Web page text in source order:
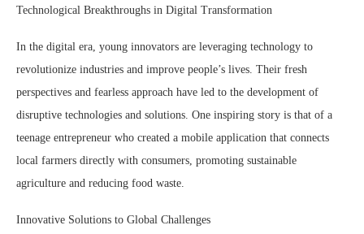
Technological Breakthroughs in Digital Transformation
In the digital era, young innovators are leveraging technology to
revolutionize industries and improve people’s lives. Their fresh
perspectives and fearless approach have led to the development of
disruptive technologies and solutions. One inspiring story is that of a
teenage entrepreneur who created a mobile application that connects
local farmers directly with consumers, promoting sustainable
agriculture and reducing food waste.
Innovative Solutions to Global Challenges